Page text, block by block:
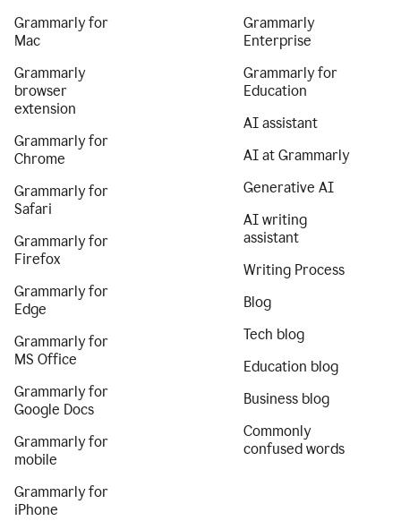
Grammarly for
Mac
Grammarly
browser
extension
Grammarly for
Chrome
Grammarly for
Safari
Grammarly for
Firefox
Grammarly for
Edge
Grammarly for
MS Office
Grammarly for
Google Docs
Grammarly for
mobile
Grammarly for
iPhone
Grammarly
Enterprise
Grammarly for
Education
AI assistant
AI at Grammarly
Generative AI
AI writing
assistant
Writing Process
Blog
Tech blog
Education blog
Business blog
Commonly
confused words